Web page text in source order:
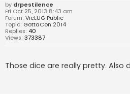
by drpestilence
Fri Oct 25, 2013 8:43 am
Forum: VicLUG Public
Topic: GottaCon 2014
Replies: 40
Views: 373387
Those dice are really pretty. Also